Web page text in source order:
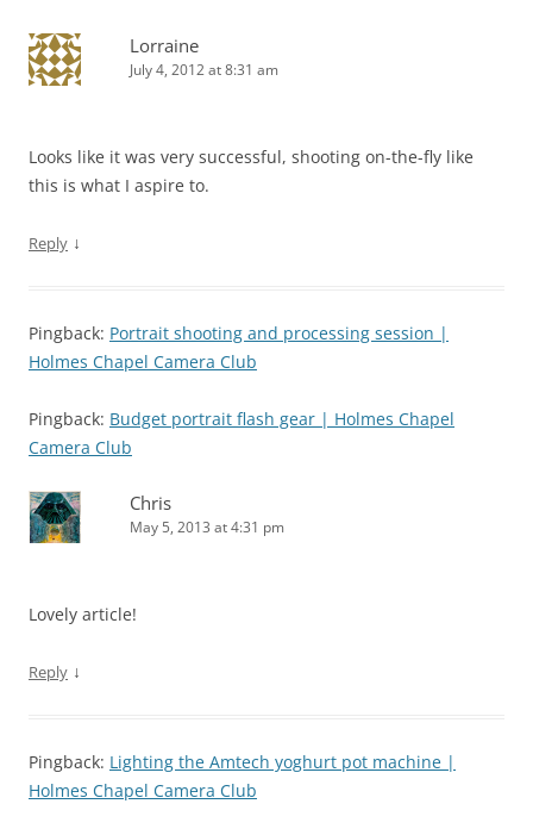
Lorraine
July 4, 2012 at 8:31 am
Looks like it was very successful, shooting on-the-fly like
this is what I aspire to.
Reply ↓
Pingback: Portrait shooting and processing session |
Holmes Chapel Camera Club
Pingback: Budget portrait flash gear | Holmes Chapel
Camera Club
Chris
May 5, 2013 at 4:31 pm
Lovely article!
Reply ↓
Pingback: Lighting the Amtech yoghurt pot machine |
Holmes Chapel Camera Club